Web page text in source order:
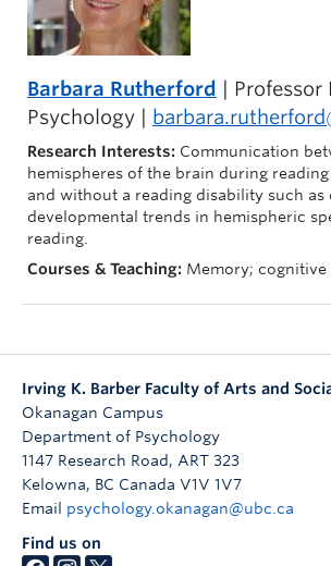
Barbara Rutherford
| Professor
Psychology |
Research Interests: Communication
hemispheres of the brain during
and without a reading disability such as
developmental trends in hemispheric
reading.
Courses & Teaching: Memory; cognitive
Irving K. Barber Faculty of Arts and
Okanagan Campus
Department of Psychology
1147 Research Road, ART 323
Kelowna, BC Canada V1V 1V7
Email psychology.okanagan@ubc.ca
Find us on